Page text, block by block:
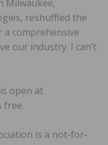
Milwaukee,
reshuffled the
comprehensive
our industry. I can’t
open at
free.
is a not-for-